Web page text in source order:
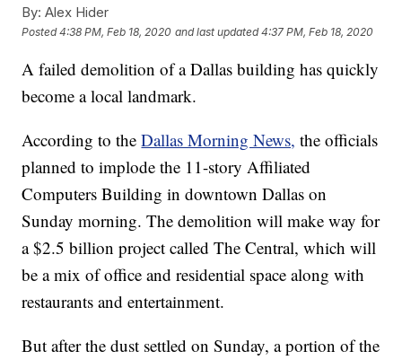
By: Alex Hider
Posted4:38 PM, Feb 18, 2020 and last updated 4:37 PM, Feb 18, 2020
A failed demolition of a Dallas building has quickly
become a local landmark.
According to theDallas Morning News, the officials
planned to implode the 11-story Affiliated
Computers Building in downtown Dallas on
Sunday morning. The demolition will make way for
a $2.5 billion project called The Central, which will
be a mix of office and residential space along with
restaurants and entertainment.
But after the dust settled on Sunday, a portion of the